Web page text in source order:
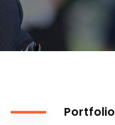
Portfolio